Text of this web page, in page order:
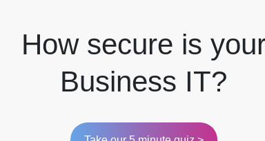
How secure is
Business IT?